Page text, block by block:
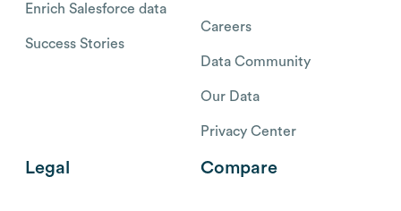
Enrich Salesforce data
Success Stories
Careers
Data Community
Our Data
Privacy Center
Legal Compare